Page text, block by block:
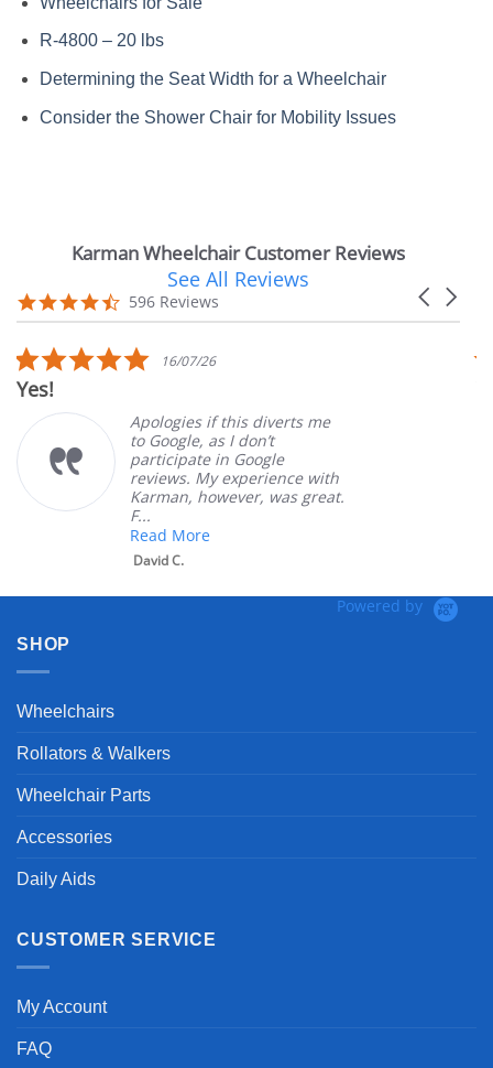
R-4800 – 20 lbs
Determining the Seat Width for a Wheelchair
Consider the Shower Chair for Mobility Issues
Karman Wheelchair Customer Reviews
carousel
Carousel
4.7
star
596 Reviews
See All Reviews
5.0
star
16/07/26
Yes!
Apologies if this diverts me
to Google, as I don’t
participate in Google
reviews. My experience with
Karman, however, was great.
F...
Read More
David C.
Powered by
SHOP
Wheelchairs
Rollators & Walkers
Wheelchair Parts
Accessories
Daily Aids
CUSTOMER SERVICE
My Account
FAQ